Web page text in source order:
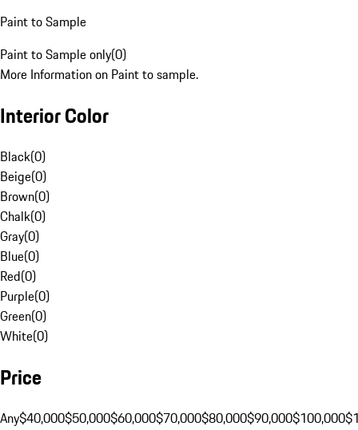
Paint to Sample
Paint to Sample only(0)
More Information on Paint to sample.
Interior Color
Black(0)
Beige(0)
Brown(0)
Chalk(0)
Gray(0)
Blue(0)
Red(0)
Purple(0)
Green(0)
White(0)
Price
Any$40,000$50,000$60,000$70,000$80,000$90,000$100,000